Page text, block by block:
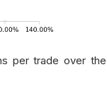
per trade over the